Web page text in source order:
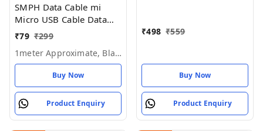
SMPH Data Cable mi
Micro USB Cable Data
Charging Cable for All
₹79 ₹299
1meter Approximate, Black
Buy Now
Product Enquiry
₹498 ₹559
Buy Now
Product Enquiry